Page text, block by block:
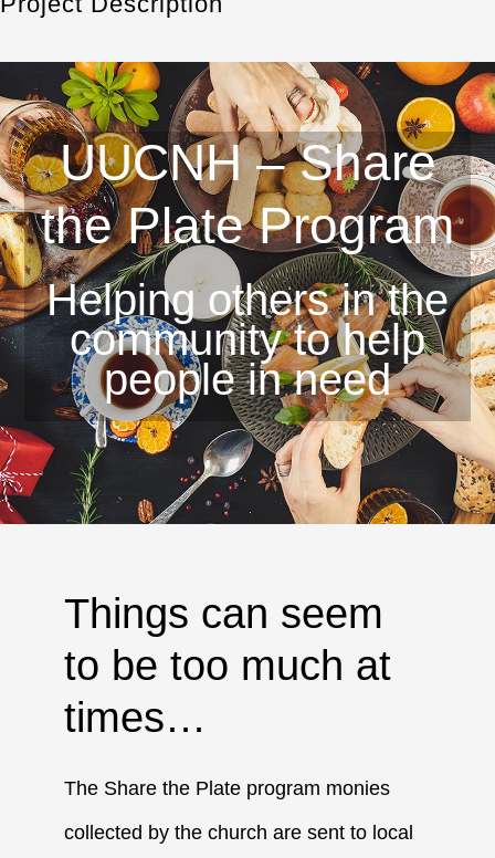
UUCNH – Share
the Plate Program
Helping others in the
community to help
people in need
Things can seem
to be too much at
times…
The Share the Plate program monies
collected by the church are sent to local